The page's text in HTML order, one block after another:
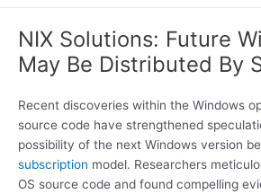
NIX Solutions: Future
May Be Distributed By
Recent discoveries within the Windows
source code have strengthened
possibility of the next Windows version
subscription model. Researchers
OS source code and found compelling